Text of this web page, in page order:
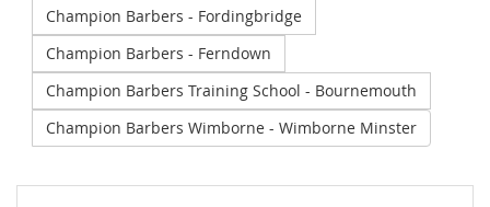
Champion Barbers - Fordingbridge
Champion Barbers - Ferndown
Champion Barbers Training School - Bournemouth
Champion Barbers Wimborne - Wimborne Minster